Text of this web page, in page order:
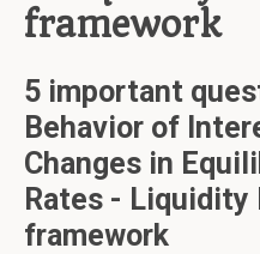
framework
5 important
Behavior of
Changes in
Rates - Liquidity
framework